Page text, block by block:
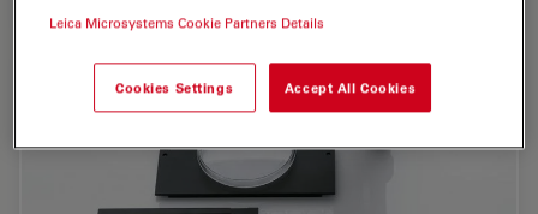
Leica Microsystems Cookie Partners Details
Cookies Settings Accept All Cookies